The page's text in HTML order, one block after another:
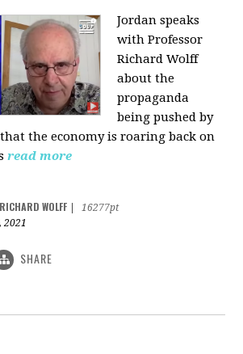
Jordan speaks
with Professor
Richard Wolff
about the
propaganda
being pushed by
the economy is roaring back on
read more
RICHARD WOLFF
16277pt
2021
SHARE